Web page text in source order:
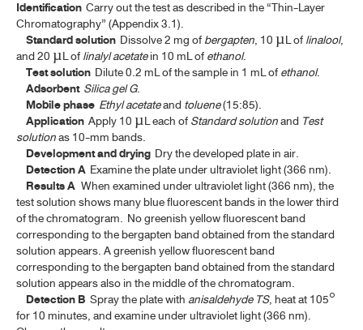
ALOE
ANDROGRAPHOLIDE
ANISE
ANISE OIL
ASAFOETIDA
ASAFOETIDA TINCTURE
BELLADONNA LEAF
BELLADONNA LEAF EXTRACT
BELLADONNA LEAF EXTRACT TABLETS
BELLADONNA TINCTURE
Identification Carry out the test as described in the “Thin-Layer
Chromatography” (Appendix 3.1).
Standard solution Dissolve 2 mg ofbergapten, 10 µL oflinalool,
and 20 µL oflinalyl acetatein 10 mL ofethanol.
Test solution Dilute 0.2 mL of the sample in 1 mL ofethanol.
Adsorbent Silica gel G.
Mobile phase Ethyl acetateandtoluene(15:85).
Application Apply 10 µL each ofStandard solutionand Test
solutionas 10-mm bands.
Development and drying Dry the developed plate in air.
Detection A Examine the plate under ultraviolet light (366 nm).
Results A When examined under ultraviolet light (366 nm), the
test solution shows many blue fluorescent bands in the lower third
of the chromatogram. No greenish yellow fluorescent band
corresponding to the bergapten band obtained from the standard
solution appears. A greenish yellow fluorescent band
corresponding to the bergapten band obtained from the standard
solution appears also in the middle of the chromatogram.
Detection B Spray the plate with anisaldehyde TS, heat at 105°
for 10 minutes, and examine under ultraviolet light (366 nm).